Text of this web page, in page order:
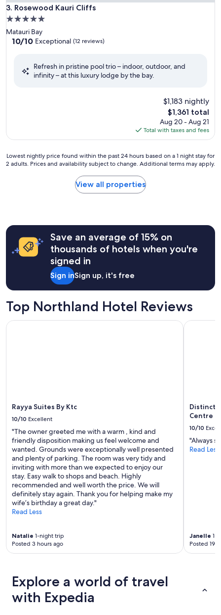
3. Rosewood Kauri Cliffs
Rosewood Kauri Cliffs
5.0
star
property
Matauri Bay
10.0
Exceptional,
10/10 Exceptional (12 reviews)
Refresh in pristine pool trio – indoor, outdoor, and
infinity – at this luxury lodge by the bay.
$1,183 nightly
The
price
is
$1,361
$1,361 total
Aug 20 - Aug 21
Total with taxes and fees
Lowest
nightly
hours
based
for
adults.
Prices
and
Lowest nightly price found within the past 24 hours based on a 1 night stay for
2 adults. Prices and availability subject to change. Additional terms may apply.
View all properties
Save an average of 15% on
thousands of hotels when you're
signed in
Sign inSign up, it's free
Top Northland Hotel Reviews
Rayya Suites By Ktc
10/10 Excellent
"The owner greeted me with a warm , kind and
friendly disposition making us feel welcome and
wanted. Grounds were exceptionally well presented
and plenty of parking. The room was very tidy and
inviting with more than we expected to enjoy our
stay. Easy walk to shops and beach. Highly
recommended and well worth the price. We will
definitely stay again. Thank you for helping make my
wife’s birthday a great day."
Read Less
Natalie 1-night trip
Posted 3 hours ago
Rayya Suites By Ktc
Centre
10/10
"Always
Read Less
Janelle 1-
Posted 19
Explore a world of travel
with Expedia